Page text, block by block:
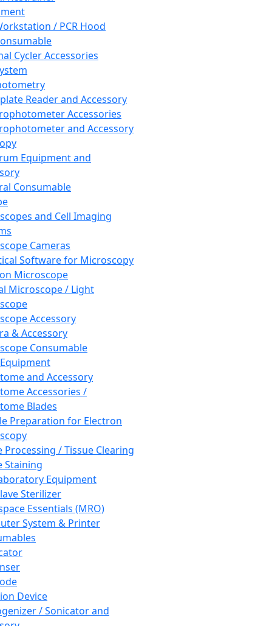
/ PCR Hood
Cycler Accessories
Reader and Accessory
Accessories
and Accessory
Equipment and
Consumable
and Cell Imaging
Cameras
Software for Microscopy
Microscope
Microscope / Light
Accessory
& Accessory
Consumable
and Accessory
Accessories /
Blades
Preparation for Electron
Processing / Tissue Clearing
Staining
Equipment
Sterilizer
Essentials (MRO)
System & Printer
Device
/ Sonicator and